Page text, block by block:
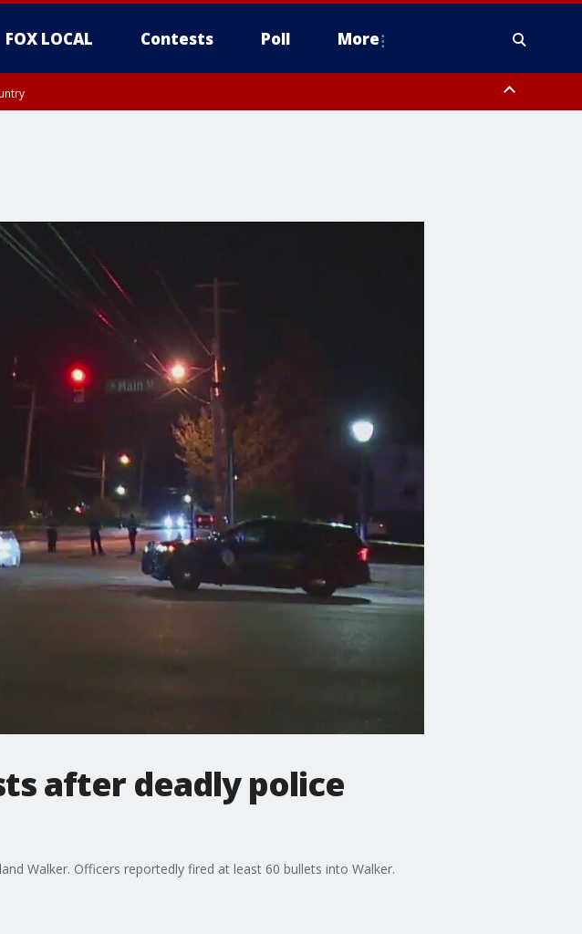
FOX LOCAL Contests Poll More
after deadly police
Walker. Officers reportedly fired at least 60 bullets into Walker.